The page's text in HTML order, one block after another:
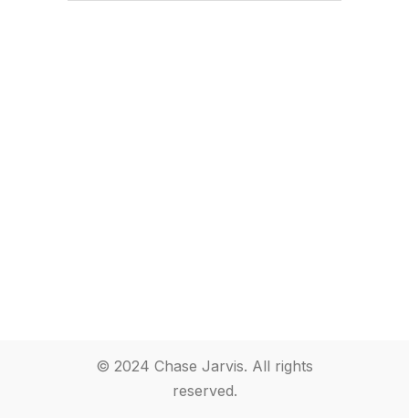
© 2024 Chase Jarvis. All rights
reserved.